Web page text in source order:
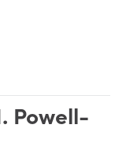
Powell-